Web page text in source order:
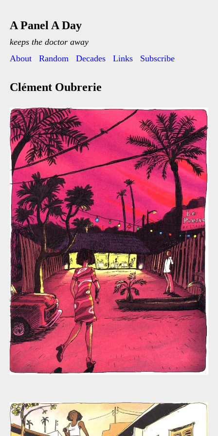
A Panel A Day
keeps the doctor away
About
Random Decades Links Subscribe
Clément Oubrerie